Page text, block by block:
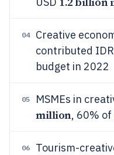
04
Creative
contributed IDR
budget in 2022
05 MSMEs in
million, 60% of
06
Tourism-